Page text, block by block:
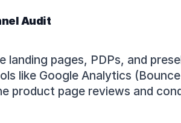
Audit
landing pages, PDPs, and
like Google Analytics
product page reviews and